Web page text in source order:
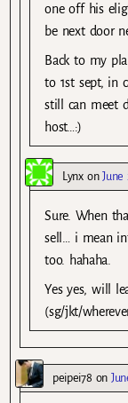
one off his
be next door
Back to my
to 1st sept, in
still can meet
host…:)
LynxonJune
Sure. When
sell… i mean
too. hahaha.
Yes yes, will
(sg/jkt/
peipei78 on